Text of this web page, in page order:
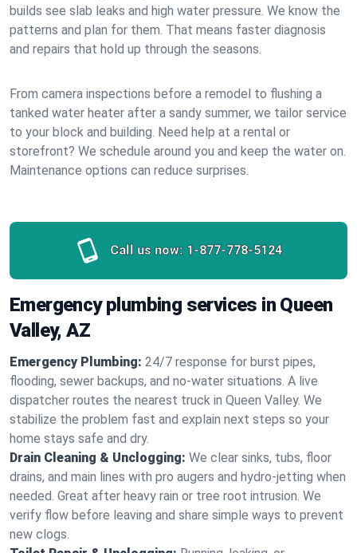
builds see slab leaks and high water pressure. We know the
patterns and plan for them. That means faster diagnosis
and repairs that hold up through the seasons.
From camera inspections before a remodel to flushing a
tanked water heater after a sandy summer, we tailor service
to your block and building. Need help at a rental or
storefront? We schedule around you and keep the water on.
Maintenance options can reduce surprises.
Call us now: 1-877-778-5124
Emergency plumbing services in Queen
Valley, AZ
Emergency Plumbing: 24/7 response for burst pipes,
flooding, sewer backups, and no‑water situations. A live
dispatcher routes the nearest truck in Queen Valley. We
stabilize the problem fast and explain next steps so your
home stays safe and dry.
Drain Cleaning & Unclogging: We clear sinks, tubs, floor
drains, and main lines with pro augers and hydro‑jetting when
needed. Great after heavy rain or tree root intrusion. We
verify flow before leaving and share simple ways to prevent
new clogs.